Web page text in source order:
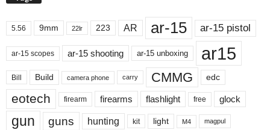
5.56 9mm 22lr 223 AR ar-15 ar-15 pistol
ar-15 scopes ar-15 shooting ar-15 unboxing ar15
Bill Build camera phone carry CMMG edc
eotech firearm firearms flashlight free glock
gun guns hunting kit light M4 magpul